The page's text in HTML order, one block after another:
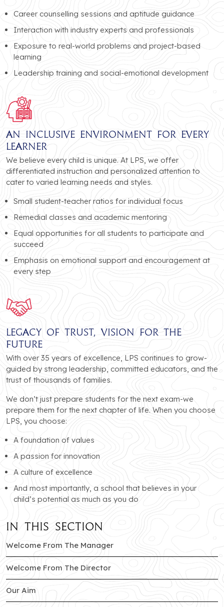
Career counselling sessions and aptitude guidance
Interaction with industry experts and professionals
Exposure to real-world problems and project-based
learning
Leadership training and social-emotional development
An Inclusive Environment for Every
Learner
We believe every child is unique. At LPS, we offer
differentiated instruction and personalized attention to
cater to varied learning needs and styles.
Small student-teacher ratios for individual focus
Remedial classes and academic mentoring
Equal opportunities for all students to participate and
succeed
Emphasis on emotional support and encouragement at
every step
Legacy of Trust, Vision for the
Future
With over 35 years of excellence, LPS continues to grow-
guided by strong leadership, committed educators, and the
trust of thousands of families.
We don’t just prepare students for the next exam-we
prepare them for the next chapter of life. When you choose
LPS, you choose:
A foundation of values
A passion for innovation
A culture of excellence
And most importantly, a school that believes in your
child’s potential as much as you do
In this section
Welcome From The Manager
Welcome From The Director
Our Aim